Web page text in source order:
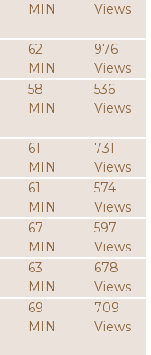
MIN
Views
62
MIN
976
Views
58
MIN
536
Views
61
MIN
731
Views
61
MIN
574
Views
67
MIN
597
Views
63
MIN
678
Views
69
MIN
709
Views